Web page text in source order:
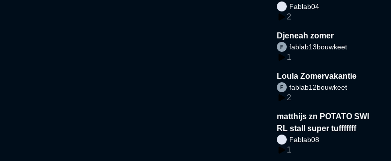
Fablab04
2
Djeneah zomer
fablab13bouwkeet
1
Loula Zomervakantie
fablab12bouwkeet
2
matthijs zn POTATO SWI
RL stall super tufffffff
Fablab08
1